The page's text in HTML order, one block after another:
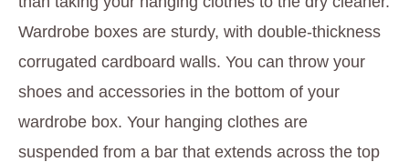
Wardrobe boxes are sturdy, with double-thickness
corrugated cardboard walls. You can throw your
shoes and accessories in the bottom of your
wardrobe box. Your hanging clothes are
suspended from a bar that extends across the top